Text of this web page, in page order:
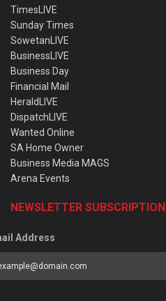
TimesLIVE
Sunday Times
SowetanLIVE
BusinessLIVE
Business Day
Financial Mail
HeraldLIVE
DispatchLIVE
Wanted Online
SA Home Owner
Business Media MAGS
Arena Events
NEWSLETTER SUBSCRIPTION
Address